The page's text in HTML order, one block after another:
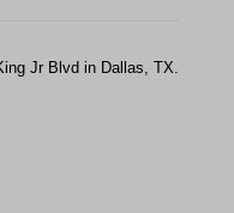
Jr Blvd in Dallas, TX.